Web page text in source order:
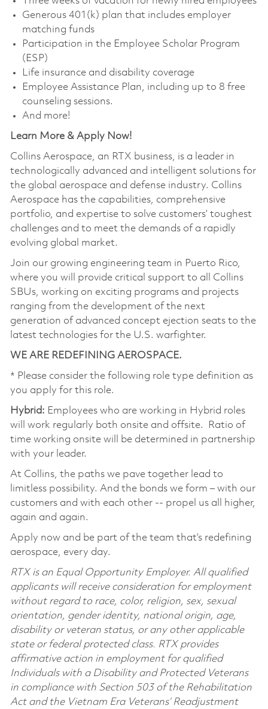
Generous 401(k) plan that includes employer
matching funds
Participation in the Employee Scholar Program
(ESP)
Life insurance and disability coverage
Employee Assistance Plan, including up to 8 free
counseling sessions.
And more!
Learn More & Apply Now!
Collins Aerospace, an RTX business, is a leader in
technologically advanced and intelligent solutions for
the global aerospace and defense industry. Collins
Aerospace has the capabilities, comprehensive
portfolio, and expertise to solve customers’ toughest
challenges and to meet the demands of a rapidly
evolving global market.
Join our growing engineering team in Puerto Rico,
where you will provide critical support to all Collins
SBUs, working on exciting programs and projects
ranging from the development of the next
generation of advanced concept ejection seats to the
latest technologies for the U.S. warfighter.
WE ARE REDEFINING AEROSPACE.
* Please consider the following role type definition as
you apply for this role.
Hybrid: Employees who are working in Hybrid roles
will work regularly both onsite and offsite. Ratio of
time working onsite will be determined in partnership
with your leader.
At Collins, the paths we pave together lead to
limitless possibility. And the bonds we form – with our
customers and with each other -- propel us all higher,
again and again.
Apply now and be part of the team that’s redefining
aerospace, every day.
RTX is an Equal Opportunity Employer. All qualified
applicants will receive consideration for employment
without regard to race, color, religion, sex, sexual
orientation, gender identity, national origin, age,
disability or veteran status, or any other applicable
state or federal protected class. RTX provides
affirmative action in employment for qualified
Individuals with a Disability and Protected Veterans
in compliance with Section 503 of the Rehabilitation
Act and the Vietnam Era Veterans’ Readjustment